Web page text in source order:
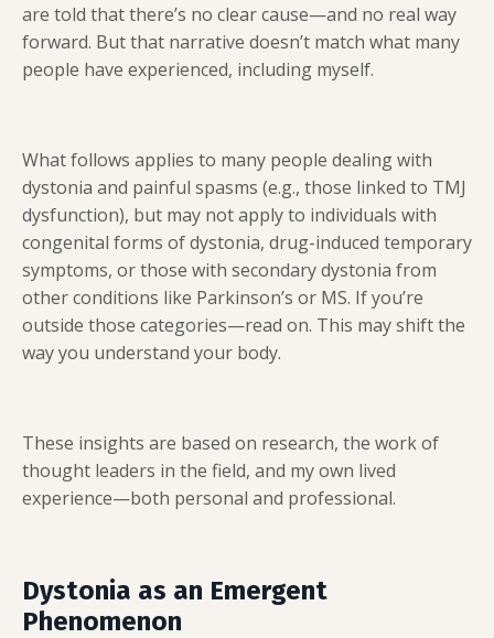
are told that there’s no clear cause—and no real way
forward. But that narrative doesn’t match what many
people have experienced, including myself.
What follows applies to many people dealing with
dystonia and painful spasms (e.g., those linked to TMJ
dysfunction), but may not apply to individuals with
congenital forms of dystonia, drug-induced temporary
symptoms, or those with secondary dystonia from
other conditions like Parkinson’s or MS. If you’re
outside those categories—read on. This may shift the
way you understand your body.
These insights are based on research, the work of
thought leaders in the field, and my own lived
experience—both personal and professional.
Dystonia as an Emergent
Phenomenon